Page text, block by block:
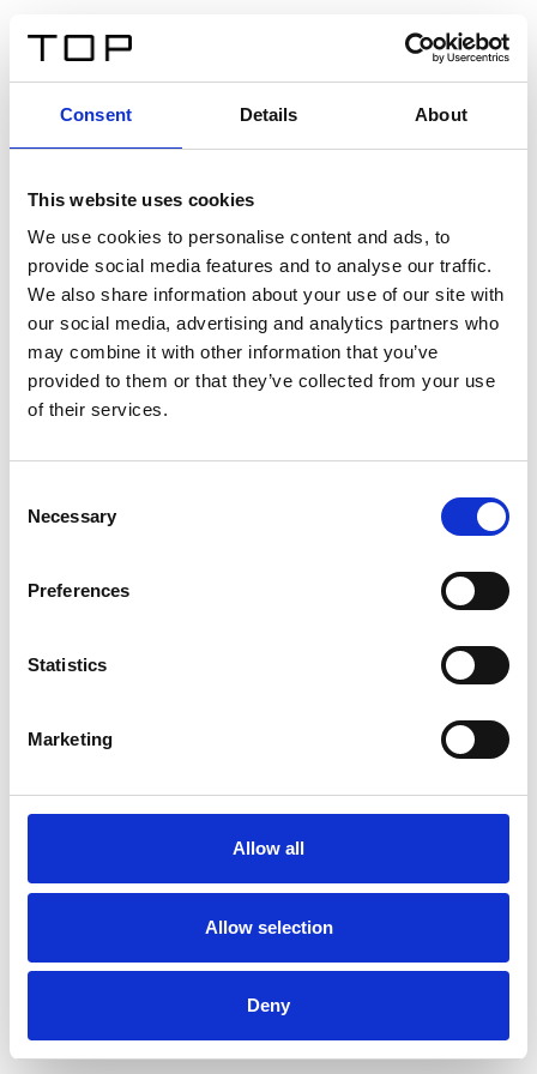
Consent Details About
This website uses cookies
We use cookies to personalise content and ads, to
provide social media features and to analyse our traffic.
We also share information about your use of our site with
our social media, advertising and analytics partners who
may combine it with other information that you’ve
provided to them or that they’ve collected from your use
of their services.
Selection
Necessary
Preferences
Statistics
Marketing
Allow all
Allow selection
Deny
Twinlight Dixie XL
Een content intro tekst. Lorem ipsum dolor sit amet,
consectetur adipis cin elit. Nunc purus libero, interdum
sed blandit acp retium facilisis turpis.